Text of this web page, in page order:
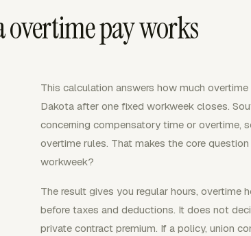
pay works
This calculation answers how much
Dakota after one fixed workweek closes.
concerning compensatory time or overtime,
overtime rules. That makes the core
workweek?
The result gives you regular hours, overtime
before taxes and deductions. It does not
private contract premium. If a policy, union